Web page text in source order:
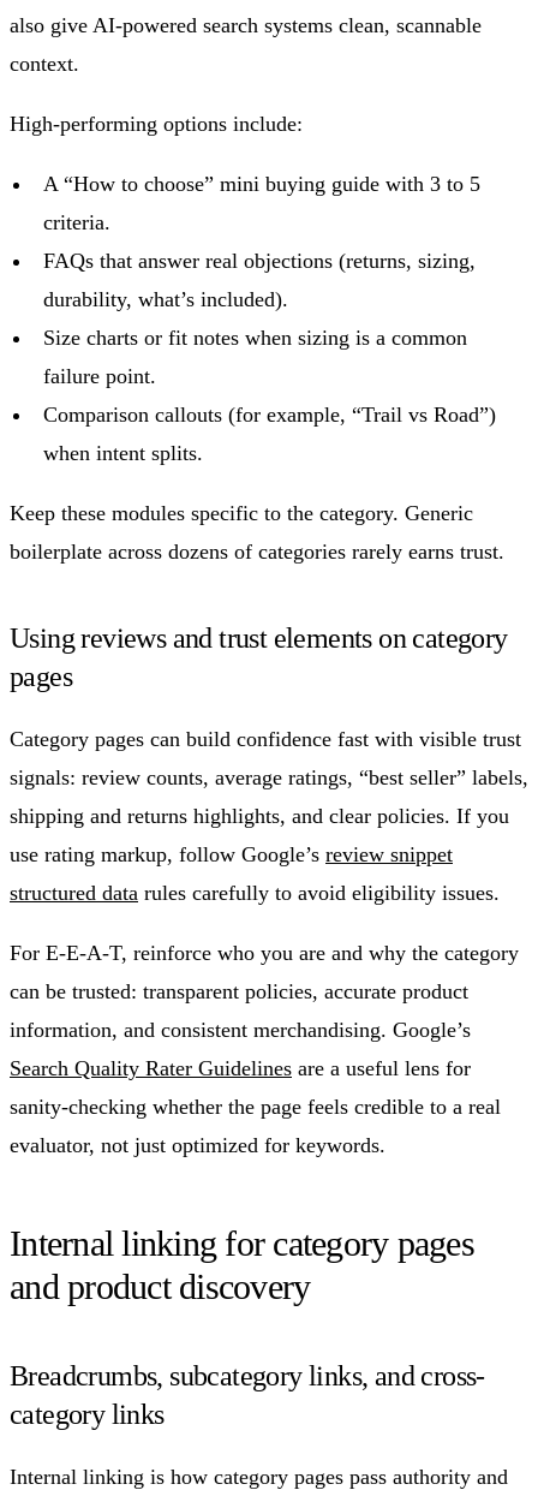
also give AI-powered search systems clean, scannable
context.
High-performing options include:
A “How to choose” mini buying guide with 3 to 5
criteria.
FAQs that answer real objections (returns, sizing,
durability, what’s included).
Size charts or fit notes when sizing is a common
failure point.
Comparison callouts (for example, “Trail vs Road”)
when intent splits.
Keep these modules specific to the category. Generic
boilerplate across dozens of categories rarely earns trust.
Using reviews and trust elements on category
pages
Category pages can build confidence fast with visible trust
signals: review counts, average ratings, “best seller” labels,
shipping and returns highlights, and clear policies. If you
use rating markup, follow Google’s review snippet
structured data rules carefully to avoid eligibility issues.
For E-E-A-T, reinforce who you are and why the category
can be trusted: transparent policies, accurate product
information, and consistent merchandising. Google’s
Search Quality Rater Guidelines are a useful lens for
sanity-checking whether the page feels credible to a real
evaluator, not just optimized for keywords.
Internal linking for category pages
and product discovery
Breadcrumbs, subcategory links, and cross-
category links
Internal linking is how category pages pass authority and